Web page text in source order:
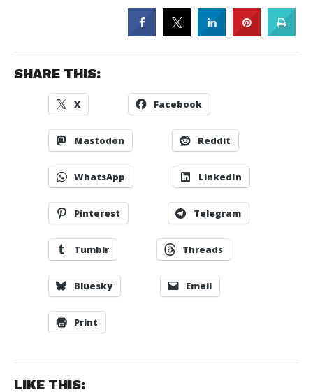
SHARE THIS:
X Facebook
Mastodon Reddit
WhatsApp LinkedIn
Pinterest Telegram
Tumblr Threads
Bluesky Email
Print
LIKE THIS: